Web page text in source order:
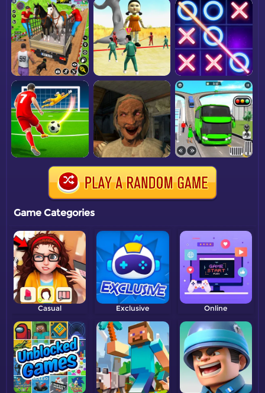
Game Categories
Casual Exclusive Online